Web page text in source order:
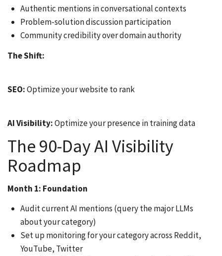
Authentic mentions in conversational contexts
Problem-solution discussion participation
Community credibility over domain authority
The Shift:
SEO:Optimize your website to rank
AI Visibility:Optimize your presence in training data
The 90-Day AI Visibility
Roadmap
Month 1: Foundation
Audit current AI mentions (query the major LLMs
about your category)
Set up monitoring for your category across Reddit,
YouTube, Twitter